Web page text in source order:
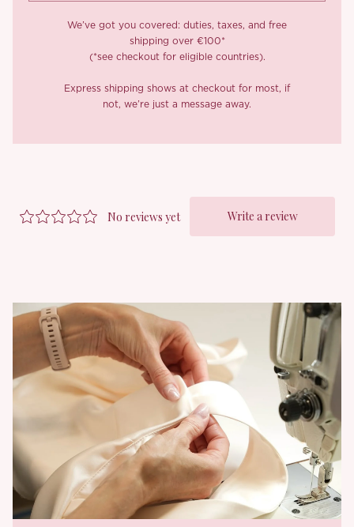
oh so comfortable to wear.
It’s structured with 16 full fishbones for sculpting support, and
feel extra special (and easy too). We added delicate lace ruffles
to the neckline and hem for that sweet vintage finish, while the
draws attention to your curves.
metal logo charm at the waist, it’s all in the details.
are final.
We’ve got you covered: duties, taxes, and free
shipping over €100*
(*see checkout for eligible countries).
Express shipping shows at checkout for most, if
not, we’re just a message away.